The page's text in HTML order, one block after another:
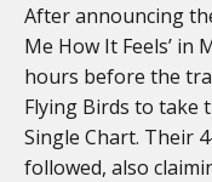
After announcing
Me How It Feels’ in
hours before the
Flying Birds to take
Single Chart. Their
followed, also